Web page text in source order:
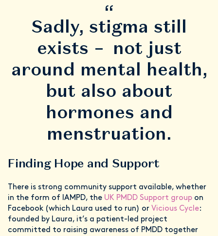
“
Sadly, stigma still
exists – not just
around mental health,
but also about
hormones and
menstruation.
Finding Hope and Support
There is strong community support available, whether
in the form of IAMPD, the UK PMDD Support group on
Facebook (which Laura used to run) or Vicious Cycle:
founded by Laura, it’s a patient-led project
committed to raising awareness of PMDD together